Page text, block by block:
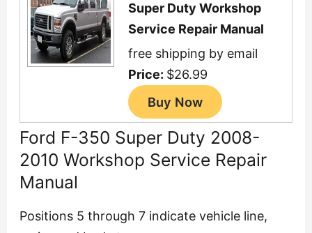
Super Duty Workshop
Service Repair Manual
free shipping by email
Price: $26.99
Ford F-350 Super Duty 2008-
2010 Workshop Service Repair
Manual
Positions 5 through 7 indicate vehicle line,